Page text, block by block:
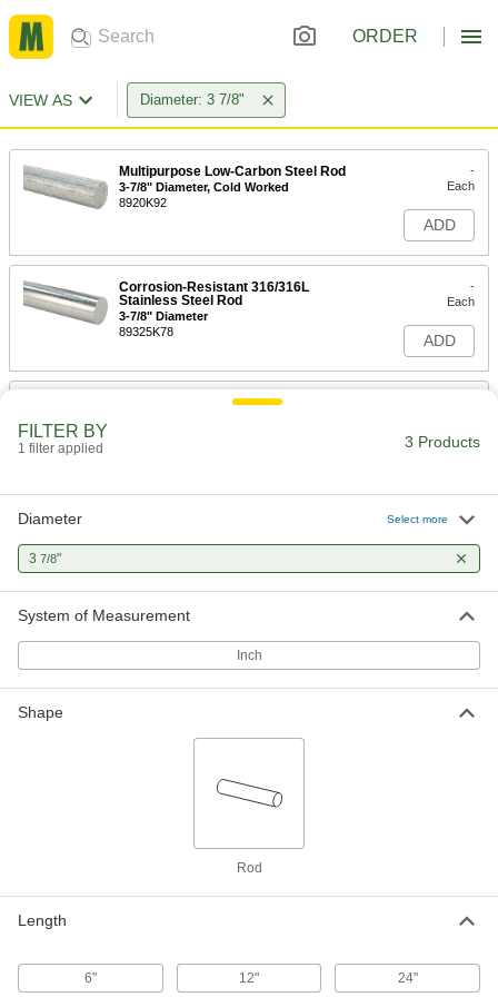
ORDER
VIEW AS Diameter: 3 7/8"
Multipurpose Low-Carbon Steel Rod
3-7/8" Diameter, Cold Worked
8920K92
-
Each
ADD
Corrosion-Resistant 316/316L
Stainless Steel Rod
3-7/8" Diameter
89325K78
-
Each
ADD
Corrosion-Resistant 316/316L
FILTER BY
1 filter applied 3 Products
Diameter Select more
3 7/8"
System of Measurement
Inch
Shape
Rod
Length
6" 12" 24"